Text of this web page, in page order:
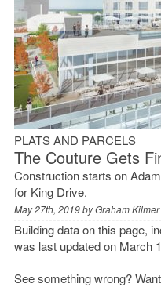
PLATS AND PARCELS
The Couture Gets
Construction starts on
for King Drive.
May 27th, 2019 byGraham Kilmer
Building data on this page,
was last updated on March
See something wrong?